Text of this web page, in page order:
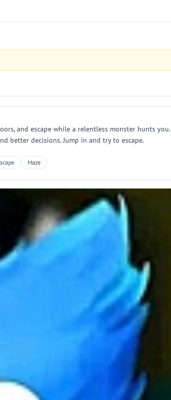
and escape while a relentless monster hunts you.
better decisions. Jump in and try to escape.
Maze